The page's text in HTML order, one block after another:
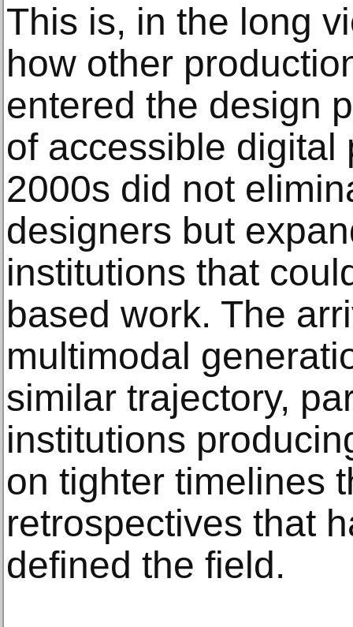
This is, in the long
how other
entered the design
of accessible digital
2000s did not
designers but
institutions that
based work. The
multimodal
similar trajectory,
institutions
on tighter timelines
retrospectives that
defined the field.